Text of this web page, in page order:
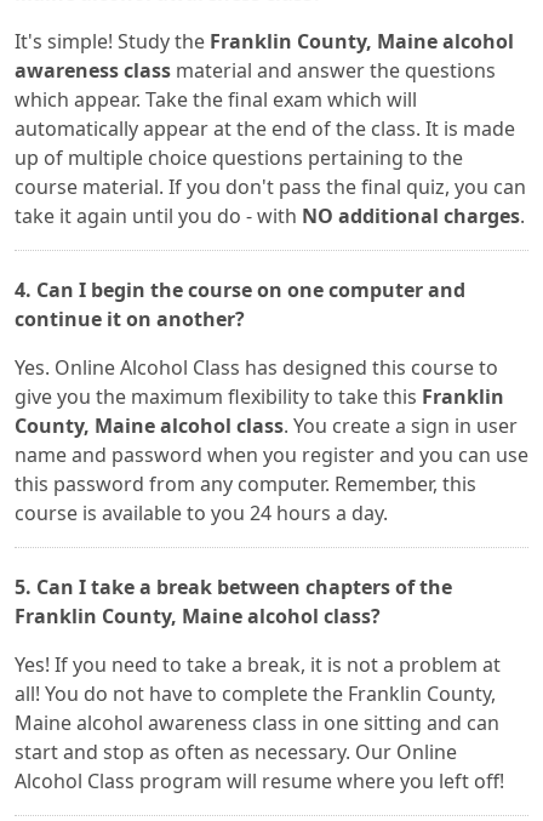
It's simple! Study the Franklin County, Maine alcohol
awareness class material and answer the questions
which appear. Take the final exam which will
automatically appear at the end of the class. It is made
up of multiple choice questions pertaining to the
course material. If you don't pass the final quiz, you can
take it again until you do - with NO additional charges.
4. Can I begin the course on one computer and
continue it on another?
Yes. Online Alcohol Class has designed this course to
give you the maximum flexibility to take this Franklin
County, Maine alcohol class. You create a sign in user
name and password when you register and you can use
this password from any computer. Remember, this
course is available to you 24 hours a day.
5. Can I take a break between chapters of the
Franklin County, Maine alcohol class?
Yes! If you need to take a break, it is not a problem at
all! You do not have to complete the Franklin County,
Maine alcohol awareness class in one sitting and can
start and stop as often as necessary. Our Online
Alcohol Class program will resume where you left off!